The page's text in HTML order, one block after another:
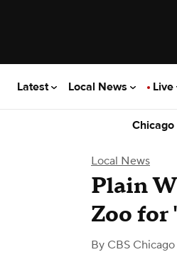
Latest Local News Live
Chicago
Local News
Plain
Zoo for
By CBS Chicago